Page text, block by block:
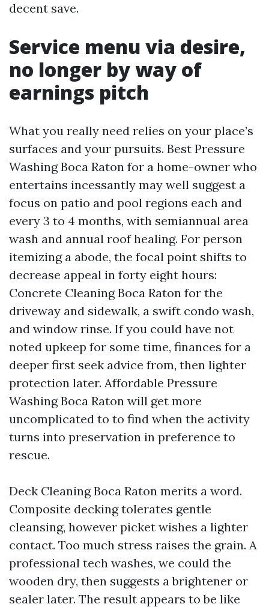
decent save.
Service menu via desire,
no longer by way of
earnings pitch
What you really need relies on your place’s
surfaces and your pursuits. Best Pressure
Washing Boca Raton for a home-owner who
entertains incessantly may well suggest a
focus on patio and pool regions each and
every 3 to 4 months, with semiannual area
wash and annual roof healing. For person
itemizing a abode, the focal point shifts to
decrease appeal in forty eight hours:
Concrete Cleaning Boca Raton for the
driveway and sidewalk, a swift condo wash,
and window rinse. If you could have not
noted upkeep for some time, finances for a
deeper first seek advice from, then lighter
protection later. Affordable Pressure
Washing Boca Raton will get more
uncomplicated to to find when the activity
turns into preservation in preference to
rescue.
Deck Cleaning Boca Raton merits a word.
Composite decking tolerates gentle
cleansing, however picket wishes a lighter
contact. Too much stress raises the grain. A
professional tech washes, we could the
wooden dry, then suggests a brightener or
sealer later. The result appears to be like